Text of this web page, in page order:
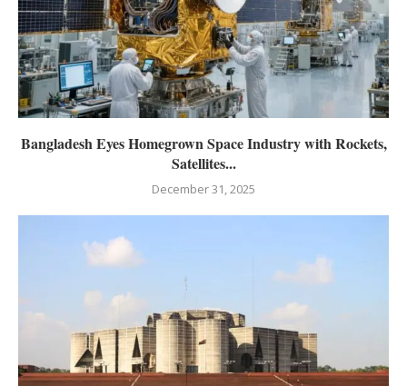
Bangladesh Eyes Homegrown Space Industry with Rockets,
Satellites...
December 31, 2025